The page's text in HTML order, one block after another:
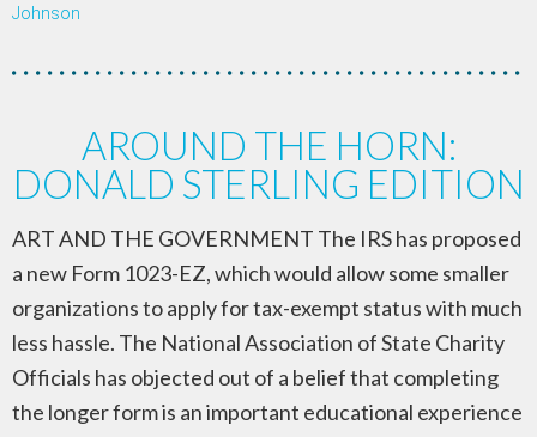
Johnson
AROUND THE HORN:
DONALD STERLING EDITION
ART AND THE GOVERNMENT The IRS has proposed
a new Form 1023-EZ, which would allow some smaller
organizations to apply for tax-exempt status with much
less hassle. The National Association of State Charity
Officials has objected out of a belief that completing
the longer form is an important educational experience